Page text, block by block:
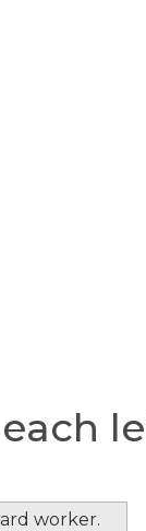
worker.